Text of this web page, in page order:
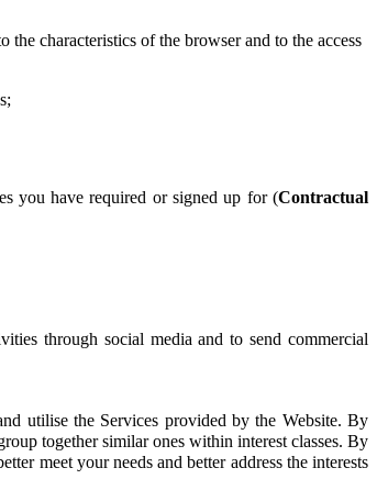
characteristics of the browser and to the access
you have required or signed up for (Contractual
through social media and to send commercial
utilise the Services provided by the Website. By
together similar ones within interest classes. By
meet your needs and better address the interests